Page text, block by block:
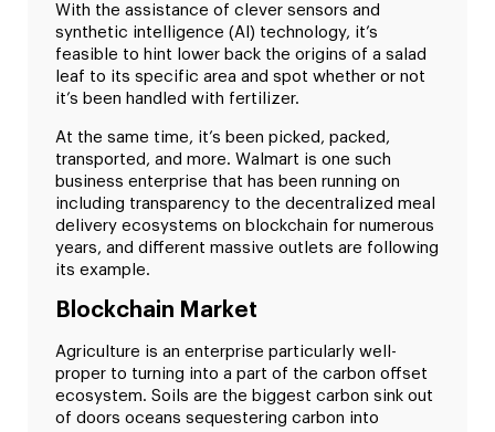
With the assistance of clever sensors and
synthetic intelligence (AI) technology, it’s
feasible to hint lower back the origins of a salad
leaf to its specific area and spot whether or not
it’s been handled with fertilizer.
At the same time, it’s been picked, packed,
transported, and more. Walmart is one such
business enterprise that has been running on
including transparency to the decentralized meal
delivery ecosystems on blockchain for numerous
years, and different massive outlets are following
its example.
Blockchain Market
Agriculture is an enterprise particularly well-
proper to turning into a part of the carbon offset
ecosystem. Soils are the biggest carbon sink out
of doors oceans sequestering carbon into